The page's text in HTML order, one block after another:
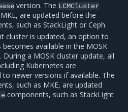
version. The LCMCluster
are updated before the
such as StackLight or Ceph.
cluster is updated, an option to
available in the MOSK
a MOSK cluster update, all
Kubernetes are
newer versions if available. The
such as MKE, are updated
components, such as StackLight